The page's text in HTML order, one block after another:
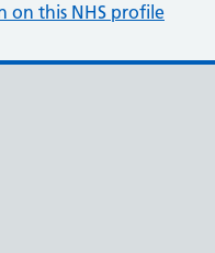
on this NHS profile